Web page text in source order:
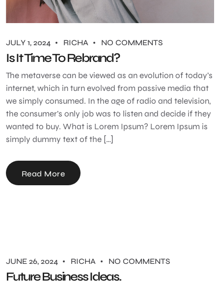
JULY 1, 2024 RICHA NO COMMENTS
Is It Time To Rebrand?
The metaverse can be viewed as an evolution of today’s
internet, which in turn evolved from passive media that
we simply consumed. In the age of radio and television,
the consumer’s only job was to listen and decide if they
wanted to buy. What is Lorem Ipsum? Lorem Ipsum is
simply dummy text of the […]
Read More
JUNE 26, 2024 RICHA NO COMMENTS
Future Business Ideas.